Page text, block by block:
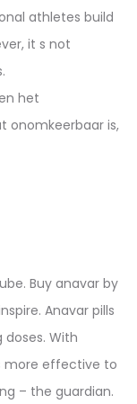
athletes build
it s not
het
onomkeerbaar is,
Buy anavar by
Anavar pills
With
more effective to
– the guardian.